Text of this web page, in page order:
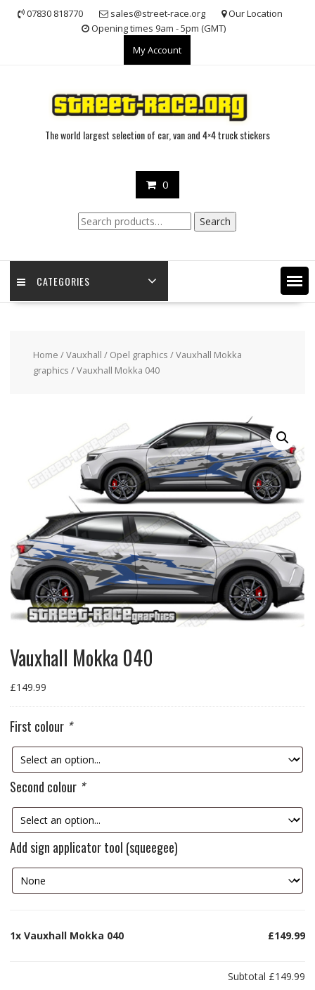
07830 818770 sales@street-race.org
Our Location
Opening times 9am - 5pm (GMT)
My Account
The world largest selection of car, van and 4×4 truck stickers
0
Search
for:
Search
CATEGORIES
Home /Vauxhall / Opel graphics /Vauxhall Mokka
graphics / Vauxhall Mokka 040
Vauxhall Mokka 040
£149.99
First colour *
Second colour *
Add sign applicator tool (squeegee)
1x Vauxhall Mokka 040 £149.99
Subtotal £149.99